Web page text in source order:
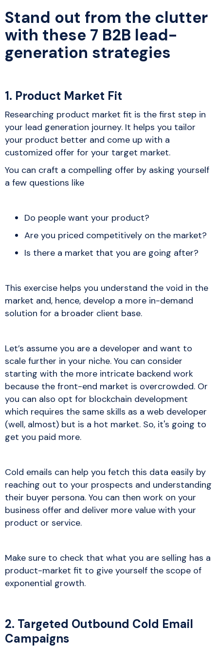
Stand out from the clutter
with these 7 B2B lead-
generation strategies
1. Product Market Fit
Researching product market fit is the first step in
your lead generation journey. It helps you tailor
your product better and come up with a
customized offer for your target market.
You can craft a compelling offer by asking yourself
a few questions like
Do people want your product?
Are you priced competitively on the market?
Is there a market that you are going after?
This exercise helps you understand the void in the
market and, hence, develop a more in-demand
solution for a broader client base.
Let’s assume you are a developer and want to
scale further in your niche. You can consider
starting with the more intricate backend work
because the front-end market is overcrowded. Or
you can also opt for blockchain development
which requires the same skills as a web developer
(well, almost) but is a hot market. So, it's going to
get you paid more.
Cold emails can help you fetch this data easily by
reaching out to your prospects and understanding
their buyer persona. You can then work on your
business offer and deliver more value with your
product or service.
Make sure to check that what you are selling has a
product-market fit to give yourself the scope of
exponential growth.
2. Targeted Outbound Cold Email
Campaigns